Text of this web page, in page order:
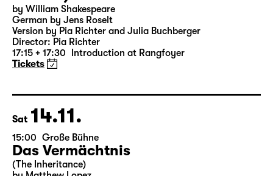
18:00 — 19:25 Große Bühne
Was ihr wollt (A Tortured Lover’s
Version)
by William Shakespeare
German by Jens Roselt
17:15 + 17:30 Introduction at Rangfoyer
Tickets
Sat 14.11.